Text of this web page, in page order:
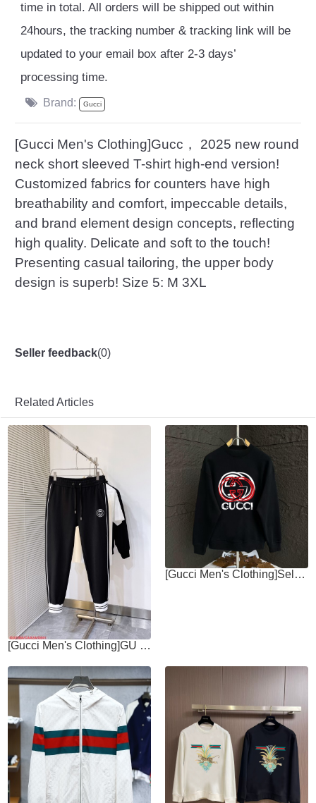
time in total. All orders will be shipped out within
24hours, the tracking number & tracking link will be
updated to your email box after 2-3 days’
processing time.
Brand: Gucci
[Gucci Men's Clothing]Gucc， 2025 new round
neck short sleeved T-shirt high-end version!
Customized fabrics for counters have high
breathability and comfort, impeccable details,
and brand element design concepts, reflecting
high quality. Delicate and soft to the touch!
Presenting casual tailoring, the upper body
design is superb! Size 5: M 3XL
Seller feedback(0)
Related Articles
[Gucci Men's Clothing]GU Gucci 2025 new embroidered logo couple trousers
[Gucci Men's Clothing]Selected high-quality high-density cotton fabric